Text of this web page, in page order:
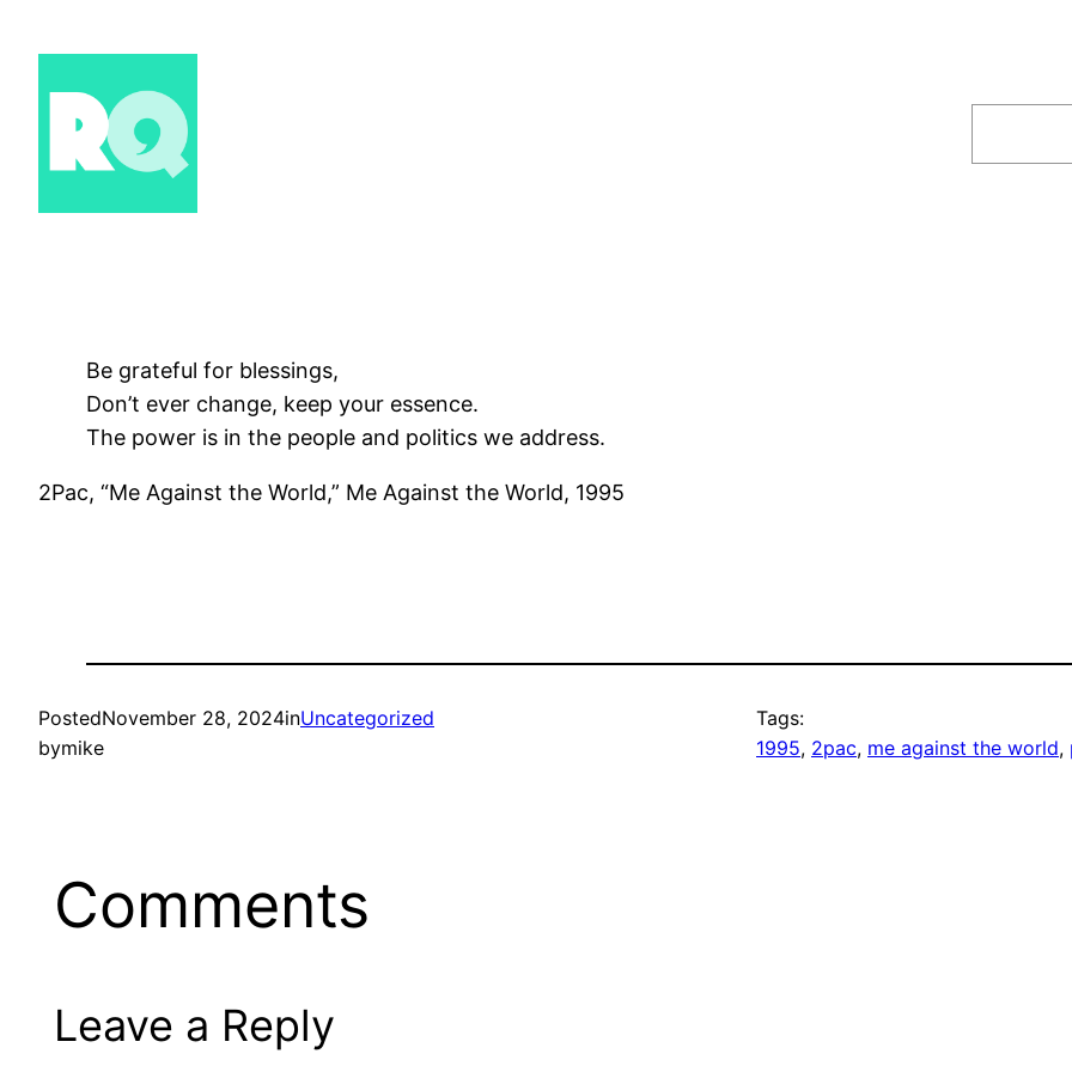
Be grateful for blessings,
Don’t ever change, keep your essence.
The power is in the people and politics we address.
2Pac, “Me Against the World,” Me Against the World, 1995
PostedNovember 28, 2024inUncategorized
bymike
Tags:
1995, 2pac, me against the world,
Comments
Leave a Reply